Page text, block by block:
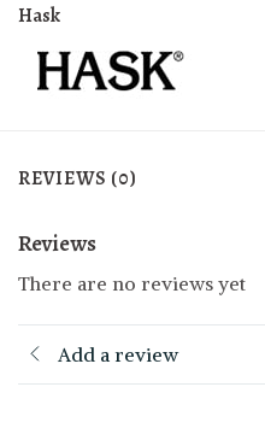
Hask
REVIEWS (0)
Reviews
There are no reviews yet
Add a review